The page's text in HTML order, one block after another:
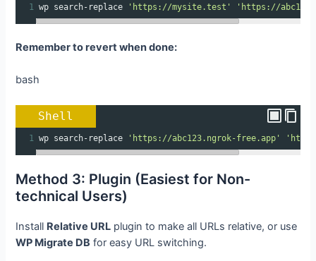
1 wp search-replace 'https://mysite.test' 'https://
Remember to revert when done:
bash
Shell
1 wp search-replace 'https://abc123.ngrok-free.app'
Method 3: Plugin (Easiest for Non-
technical Users)
Install Relative URL plugin to make all URLs relative, or use
WP Migrate DB for easy URL switching.